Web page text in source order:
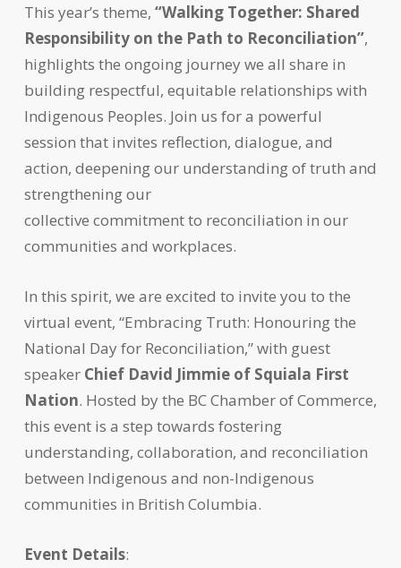
This year’s theme, “Walking Together: Shared
Responsibility on the Path to Reconciliation”,
highlights the ongoing journey we all share in
building respectful, equitable relationships with
Indigenous Peoples. Join us for a powerful
session that invites reflection, dialogue, and
action, deepening our understanding of truth and
strengthening our
collective commitment to reconciliation in our
communities and workplaces.
In this spirit, we are excited to invite you to the
virtual event, “Embracing Truth: Honouring the
National Day for Reconciliation,” with guest
speaker Chief David Jimmie of Squiala First
Nation. Hosted by the BC Chamber of Commerce,
this event is a step towards fostering
understanding, collaboration, and reconciliation
between Indigenous and non-Indigenous
communities in British Columbia.
Event Details: